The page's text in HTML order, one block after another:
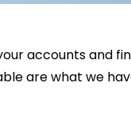
accounts and
are what we